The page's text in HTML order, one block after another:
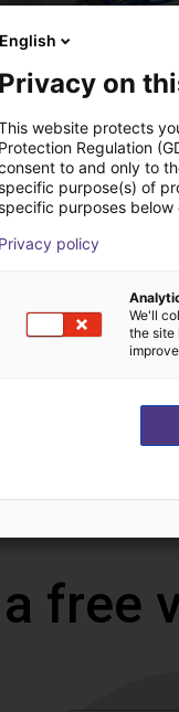
JOI | PICK &
request
brasil
free
English
Privacy on
website protects
Protection Regulation
to and only to
specific purpose(s) of
specific purposes
Privacy policy
We'll
the site